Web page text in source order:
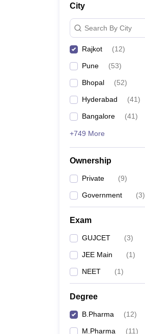
City
Search By City
Rajkot (12)
Pune (53)
Bhopal (52)
Hyderabad (41)
Bangalore (41)
+749 More
Ownership
Private (9)
Government (3)
Exam
GUJCET (3)
JEE Main (1)
NEET (1)
Degree
B.Pharma (12)
M.Pharma (11)